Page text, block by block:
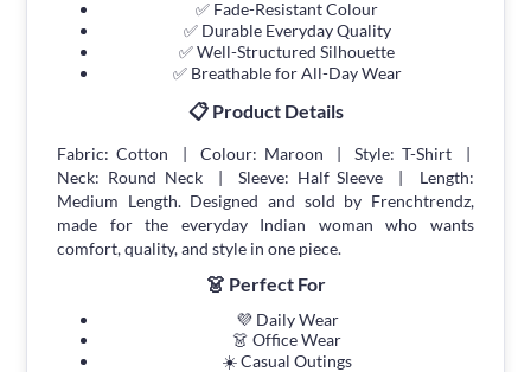
✅ Fade-Resistant Colour
✅ Durable Everyday Quality
✅ Well-Structured Silhouette
✅ Breathable for All-Day Wear
📋 Product Details
Fabric: Cotton | Colour: Maroon | Style: T-Shirt |
Neck: Round Neck | Sleeve: Half Sleeve | Length:
Medium Length. Designed and sold by Frenchtrendz,
made for the everyday Indian woman who wants
comfort, quality, and style in one piece.
👗 Perfect For
💜 Daily Wear
👗 Office Wear
☀️ Casual Outings